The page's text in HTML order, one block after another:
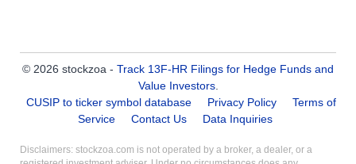
© 2026 stockzoa - Track 13F-HR Filings for Hedge Funds and
Value Investors.
CUSIP to ticker symbol database
Privacy Policy
Terms of
Service
Contact Us Data Inquiries
Disclaimers: stockzoa.com is not operated by a broker, a dealer, or a